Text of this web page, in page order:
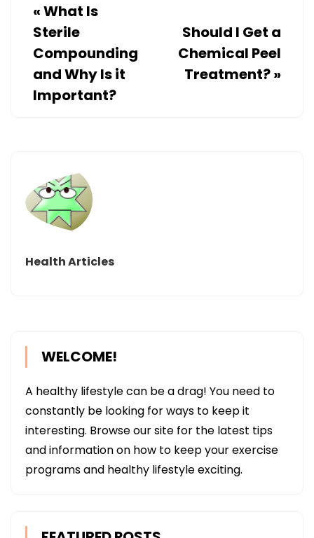
«What Is
Sterile
Compounding
and Why Is it
Important?
Should I Get a
Chemical Peel
Treatment?»
Health Articles
WELCOME!
A healthy lifestyle can be a drag! You need to
constantly be looking for ways to keep it
interesting. Browse our site for the latest tips
and information on how to keep your exercise
programs and healthy lifestyle exciting.